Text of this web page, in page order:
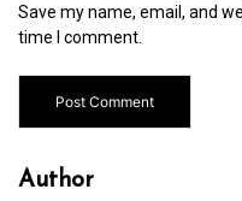
Save my name, email, and
time I comment.
Author